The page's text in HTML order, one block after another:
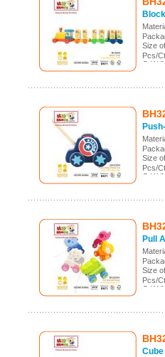
Size
Pcs/
G.W./
Size
Pcs/
G.W./
Pull
Size
Pcs/
G.W./